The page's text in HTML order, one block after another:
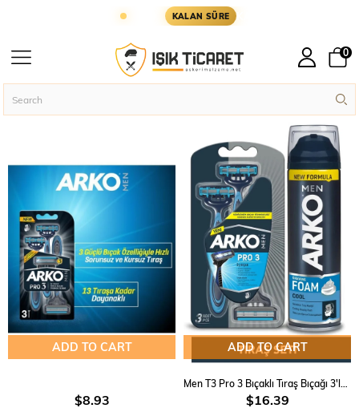
KALAN SÜRE KARGOYA YETİŞMESİ
0
Homepage ARKO
ADD TO CART
$8.93
ADD TO CART
$16.39
ARKO